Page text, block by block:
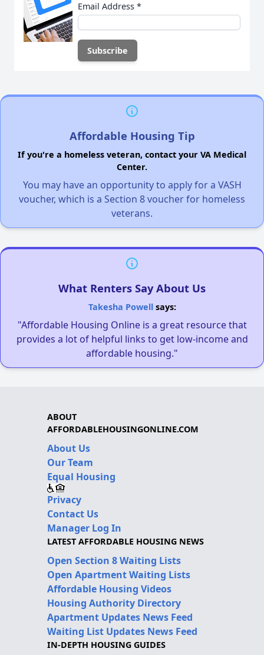
Email Address *
Affordable Housing Tip
If you're a homeless veteran, contact your VA Medical
Center.
You may have an opportunity to apply for a VASH
voucher, which is a Section 8 voucher for homeless
veterans.
What Renters Say About Us
Takesha Powellsays:
"Affordable Housing Online is a great resource that
provides a lot of helpful links to get low-income and
affordable housing."
ABOUT
AFFORDABLEHOUSINGONLINE.COM
About Us
Our Team
Equal Housing
Privacy
Contact Us
Manager Log In
LATEST AFFORDABLE HOUSING NEWS
Open Section 8 Waiting Lists
Open Apartment Waiting Lists
Affordable Housing Videos
Housing Authority Directory
Apartment Updates News Feed
Waiting List Updates News Feed
IN-DEPTH HOUSING GUIDES